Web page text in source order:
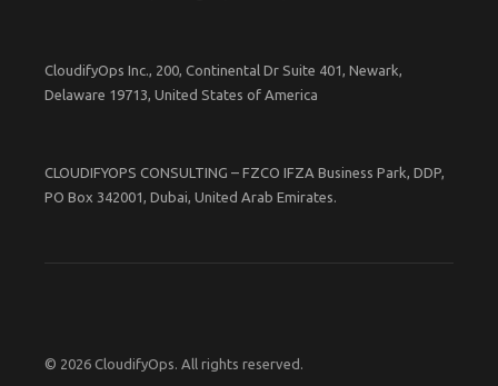
CloudifyOps Inc., 200, Continental Dr Suite 401, Newark,
Delaware 19713, United States of America
CLOUDIFYOPS CONSULTING – FZCO IFZA Business Park, DDP,
PO Box 342001, Dubai, United Arab Emirates.
© 2026 CloudifyOps. All rights reserved.